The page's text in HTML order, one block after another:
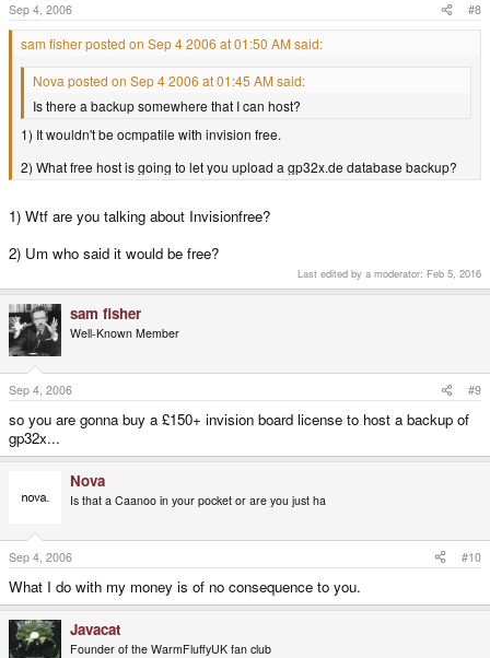
Sep 4, 2006 #8
sam fisher posted on Sep 4 2006 at 01:50 AM said:
Nova posted on Sep 4 2006 at 01:45 AM said:
Is there a backup somewhere that I can host?
1) It wouldn't be ocmpatile with invision free.
2) What free host is going to let you upload a gp32x.de database backup?
1) Wtf are you talking about Invisionfree?
2) Um who said it would be free?
Last edited by a moderator: Feb 5, 2016
sam fisher
Well-Known Member
Sep 4, 2006 #9
so you are gonna buy a £150+ invision board license to host a backup of
gp32x...
Nova
Is that a Caanoo in your pocket or are you just ha
Sep 4, 2006 #10
What I do with my money is of no consequence to you.
Javacat
Founder of the WarmFluffyUK fan club